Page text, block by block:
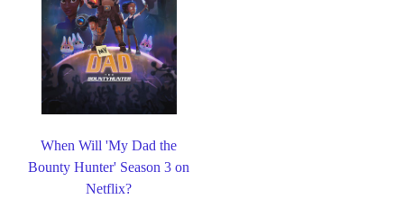
When Will 'My Dad the
Bounty Hunter' Season 3 on
Netflix?